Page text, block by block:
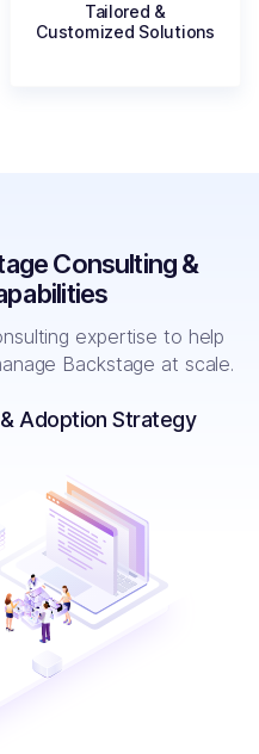
Tailored &
Customized Solutions
Consulting &
expertise to help
Backstage at scale.
Adoption Strategy